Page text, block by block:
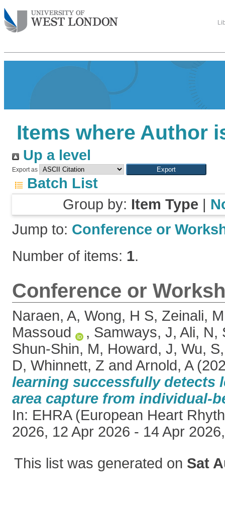
Items where Author
Up a level
Export as
Batch List
Group by: Item Type |
Jump to: Conference or
Number of items: 1.
Conference or
Naraen, A, Wong, H S, Zeinali, M
Massoud
, Samways, J, Ali, N,
Shun-Shin, M, Howard, J, Wu, S
D, Whinnett, Z and Arnold, A
learning successfully detects
area capture from individual-
In: EHRA (European Heart
2026, 12 Apr 2026 - 14 Apr
This list was generated on Sat